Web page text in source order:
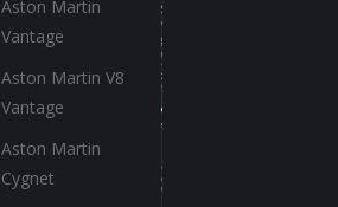
Aston Martin
Vantage
Aston Martin V8
Vantage
Aston Martin
Cygnet